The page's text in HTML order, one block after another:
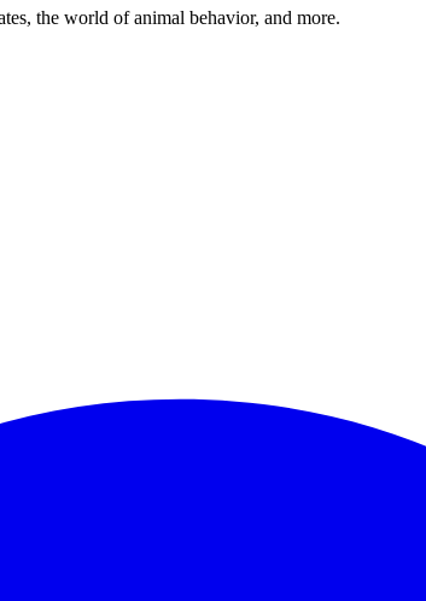
the world of animal behavior, and more.